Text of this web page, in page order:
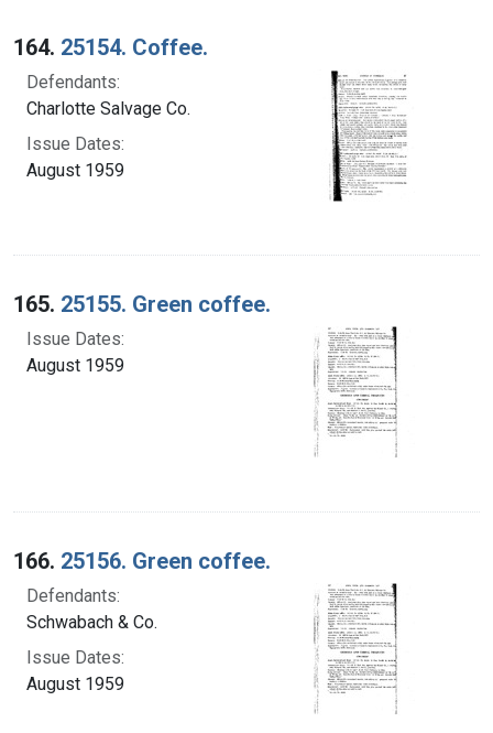
164. 25154. Coffee.
Defendants:
Charlotte Salvage Co.
Issue Dates:
August 1959
165. 25155. Green coffee.
Issue Dates:
August 1959
166. 25156. Green coffee.
Defendants:
Schwabach & Co.
Issue Dates:
August 1959